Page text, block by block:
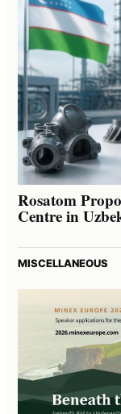
Rosatom
Centre in
MISCELLANEOUS